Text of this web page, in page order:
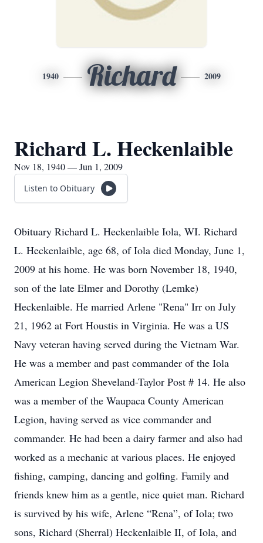
1940 Richard 2009
Richard L. Heckenlaible
Nov 18, 1940 — Jun 1, 2009
Listen to Obituary
Obituary Richard L. Heckenlaible Iola, WI. Richard
L. Heckenlaible, age 68, of Iola died Monday, June 1,
2009 at his home. He was born November 18, 1940,
son of the late Elmer and Dorothy (Lemke)
Heckenlaible. He married Arlene "Rena" Irr on July
21, 1962 at Fort Houstis in Virginia. He was a US
Navy veteran having served during the Vietnam War.
He was a member and past commander of the Iola
American Legion Sheveland-Taylor Post # 14. He also
was a member of the Waupaca County American
Legion, having served as vice commander and
commander. He had been a dairy farmer and also had
worked as a mechanic at various places. He enjoyed
fishing, camping, dancing and golfing. Family and
friends knew him as a gentle, nice quiet man. Richard
is survived by his wife, Arlene “Rena”, of Iola; two
sons, Richard (Sherral) Heckenlaible II, of Iola, and